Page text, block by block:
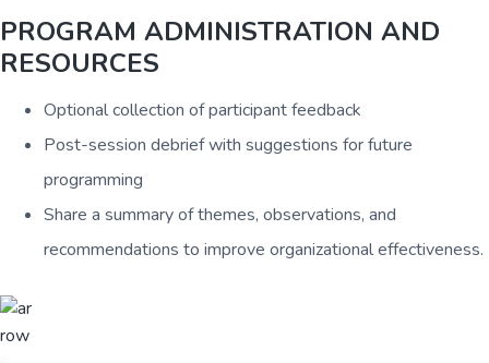
PROGRAM ADMINISTRATION AND
RESOURCES
Optional collection of participant feedback
Post-session debrief with suggestions for future
programming
Share a summary of themes, observations, and
recommendations to improve organizational effectiveness.